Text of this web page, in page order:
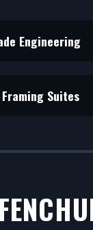
project.
Engineering
Suites